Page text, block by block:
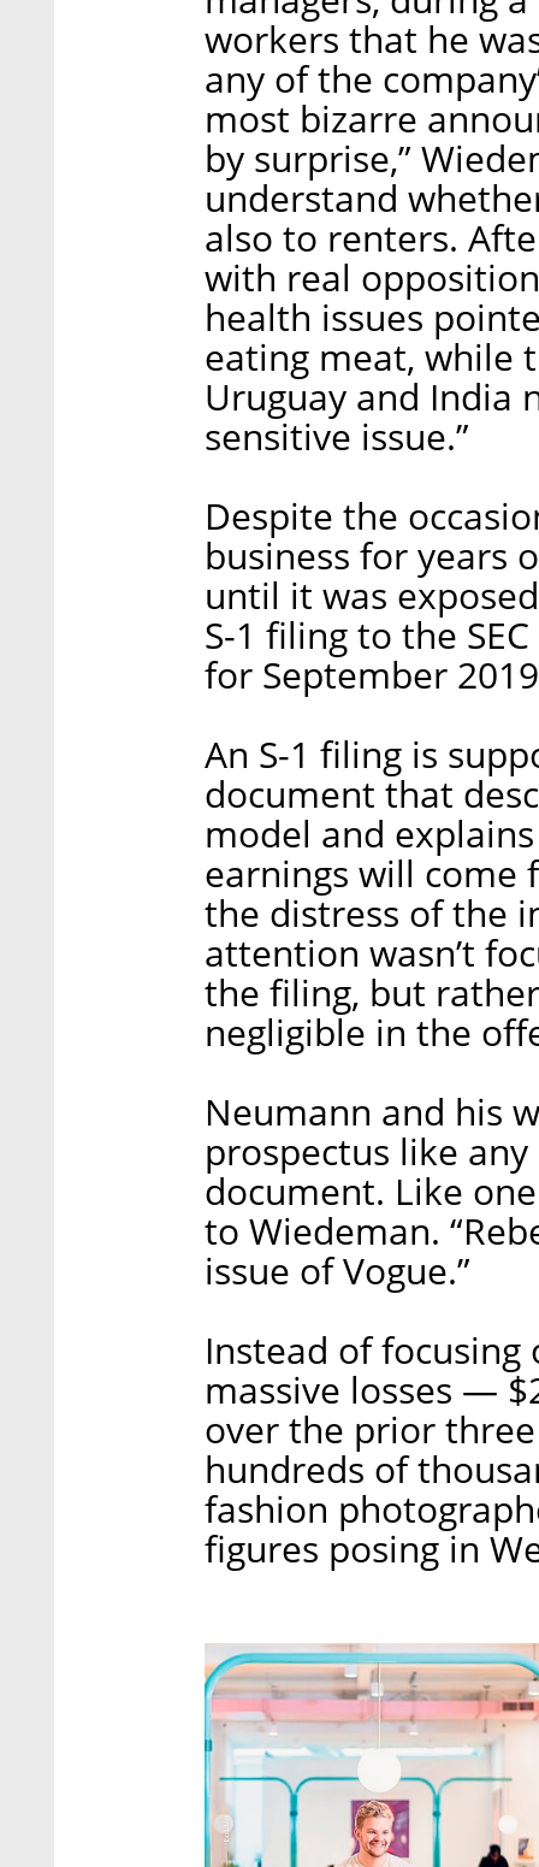
workers that he
any of the
most bizarre
by surprise,”
understand
also to renters.
with real
health issues
eating meat, while
Uruguay and India
sensitive issue.”
Despite the
business for years
until it was
S-1 filing to the
for September
An S-1 filing is
document that
model and
earnings will come
the distress of the
attention wasn’t
the filing, but
negligible in the
Neumann and his
prospectus like
document. Like
to Wiedeman.
issue of Vogue.”
Instead of focusing
massive losses —
over the prior
hundreds of
fashion
figures posing in